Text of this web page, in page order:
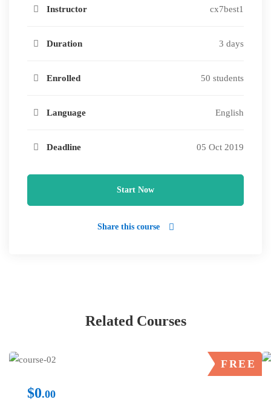
Instructor cx7best1
Duration 3 days
Enrolled 50 students
Language English
Deadline 05 Oct 2019
Start Now
Share this course
Related Courses
FREE
$0.00